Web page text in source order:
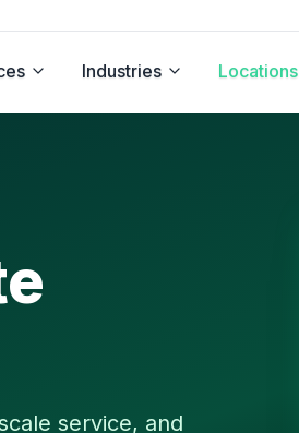
Industries Locations
service, and